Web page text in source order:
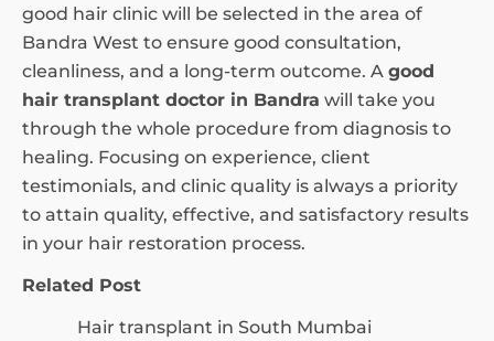
good hair clinic will be selected in the area of
Bandra West to ensure good consultation,
cleanliness, and a long-term outcome. A good
hair transplant doctor in Bandra will take you
through the whole procedure from diagnosis to
healing. Focusing on experience, client
testimonials, and clinic quality is always a priority
to attain quality, effective, and satisfactory results
in your hair restoration process.
Related Post
Hair transplant in South Mumbai